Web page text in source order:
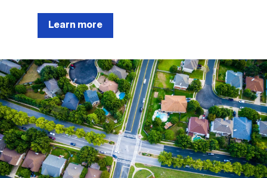
Learn more
Image